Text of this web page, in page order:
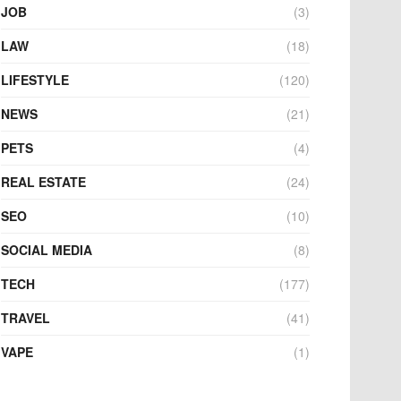
JOB
(3)
LAW
(18)
LIFESTYLE
(120)
NEWS
(21)
PETS
(4)
REAL ESTATE
(24)
SEO
(10)
SOCIAL MEDIA
(8)
TECH
(177)
TRAVEL
(41)
VAPE
(1)